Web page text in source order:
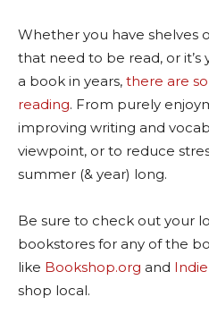
Whether you have shelves
that need to be read, or
a book in years, there are
reading. From purely
improving writing and
viewpoint, or to reduce
summer (& year) long.
Be sure to check out your
bookstores for any of the
like Bookshop.org and
shop local.